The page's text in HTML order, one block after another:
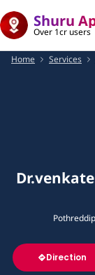
Shuru
Over 1cr users
Home Services
Direction